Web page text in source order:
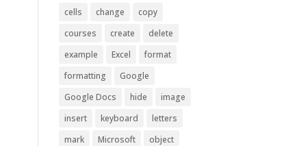
cells
change
copy
courses
create
delete
example
Excel
format
formatting
Google
Google Docs
hide
image
insert
keyboard
letters
mark
Microsoft
object